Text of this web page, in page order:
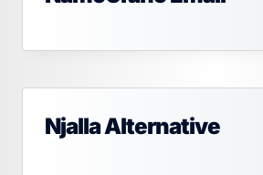
Njalla Alternative